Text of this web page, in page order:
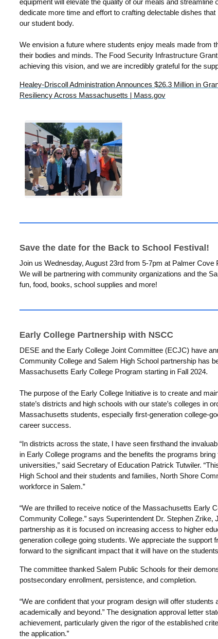
equipment will elevate the quality of our meals and streamline
dedicate more time and effort to crafting delectable dishes
our student body.
We envision a future where students enjoy meals made from
their bodies and minds. The Food Security Infrastructure
achieving this vision, and we are incredibly grateful for the
Healey-Driscoll Administration Announces $26.3 Million in
Resiliency Across Massachusetts | Mass.gov
Save the date for the Back to School Festival!
Join us Wednesday, August 23rd from 5-7pm at Palmer
We will be partnering with community organizations and the
fun, food, books, school supplies and more!
Early College Partnership with NSCC
DESE and the Early College Joint Committee (ECJC) have
Community College and Salem High School partnership has
Massachusetts Early College Program starting in Fall 2024.
The purpose of the Early College Initiative is to create and
state’s districts and high schools with our state’s colleges in
Massachusetts students, especially first-generation college-
career success.
“In districts across the state, I have seen firsthand the
in Early College programs and the benefits the programs
universities,” said Secretary of Education Patrick Tutwiler.
High School and their students and families, North Shore
workforce in Salem.”
“We are thrilled to receive notice of the Massachusetts Early
Community College.” says Superintendent Dr. Stephen Zrike,
partnership as it is focused on increasing access to higher
generation college going students. We appreciate the support
forward to the significant impact that it will have on the
The committee thanked Salem Public Schools for their
postsecondary enrollment, persistence, and completion.
“We are confident that your program design will offer
academically and beyond.” The designation approval letter
achievement, particularly given the rigor of the established
the application.”